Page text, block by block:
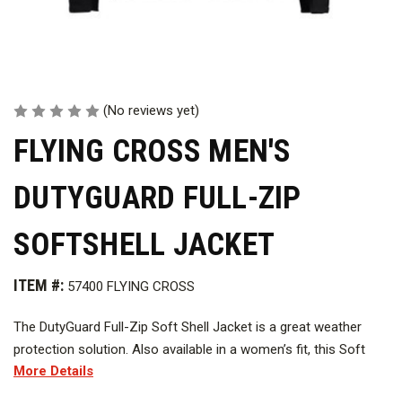
(No reviews yet)
FLYING CROSS MEN'S
DUTYGUARD FULL-ZIP
SOFTSHELL JACKET
ITEM #: 57400 FLYING CROSS
The DutyGuard Full-Zip Soft Shell Jacket is a great weather
protection solution. Also available in a women’s fit, this Soft
Shell is equipped with a membrane shielding you from wind and
More Details